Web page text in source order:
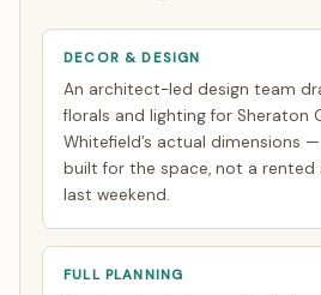
DECOR & DESIGN
An architect-led design team
florals and lighting for Sheraton
Whitefield’s actual dimensions
built for the space, not a
last weekend.
FULL PLANNING